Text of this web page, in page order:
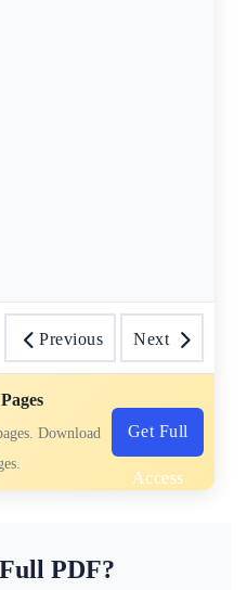
Previous Next
Download
Get Full
Access
PDF?